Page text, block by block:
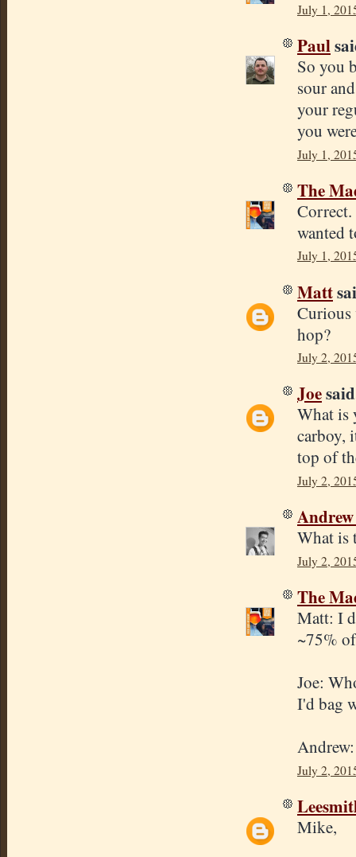
July 1,
Paul
So you
sour
your
you
July 1,
The
wanted
July 1,
Matt
Curious
hop?
July 2,
Joe
What is
carboy,
top of
July 2,
What is
July 2,
The
Matt: I
~75%
Joe:
I'd bag
July 2,
Mike,